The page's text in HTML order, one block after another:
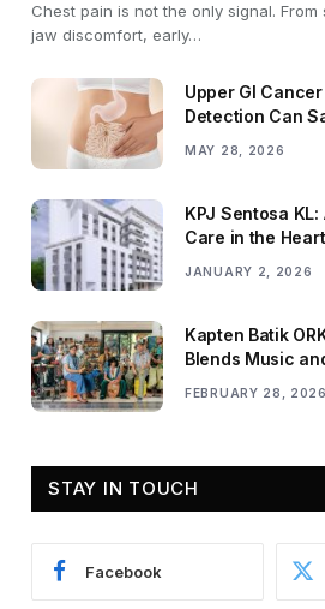
Chest pain is not the only signal.
jaw discomfort, early…
Upper GI
Detection Can
MAY 28, 2026
KPJ Sentosa
Care in the
JANUARY 2, 2026
Kapten Batik
Blends Music
FEBRUARY 28, 2026
STAY IN TOUCH
Facebook